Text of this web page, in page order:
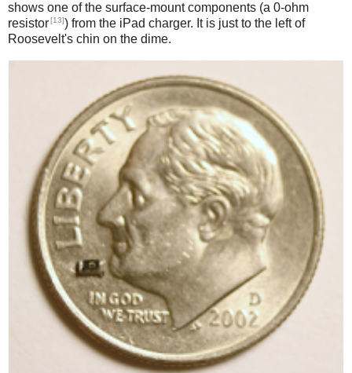
shows one of the surface-mount components (a 0-ohm
resistor[13]) from the iPad charger. It is just to the left of
Roosevelt's chin on the dime.